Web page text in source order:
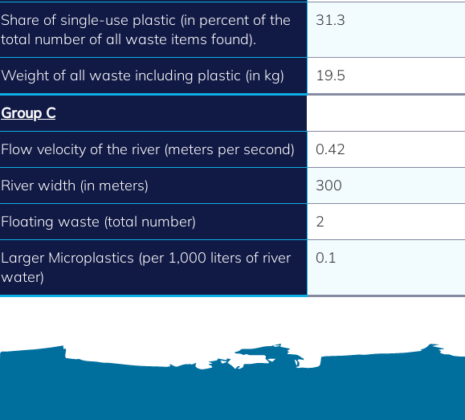
Share of single-use plastic (in percent of the
total number of all waste items found).
31.3
Weight of all waste including plastic (in kg) 19.5
Group C
Flow velocity of the river (meters per second)
0.42
River width (in meters)
300
Floating waste (total number)
2
Larger Microplastics (per 1,000 liters of river
water)
0.1